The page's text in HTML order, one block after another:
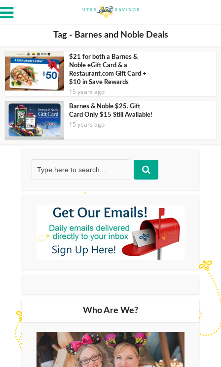
Tag - Barnes and Noble Deals
$21 for both a Barnes &
Noble eGift Card & a
Restaurant.com Gift Card +
$10 in Save Rewards
15 years ago
Barnes & Noble $25. Gift
Card Only $15 Still Available!
15 years ago
Who Are We?